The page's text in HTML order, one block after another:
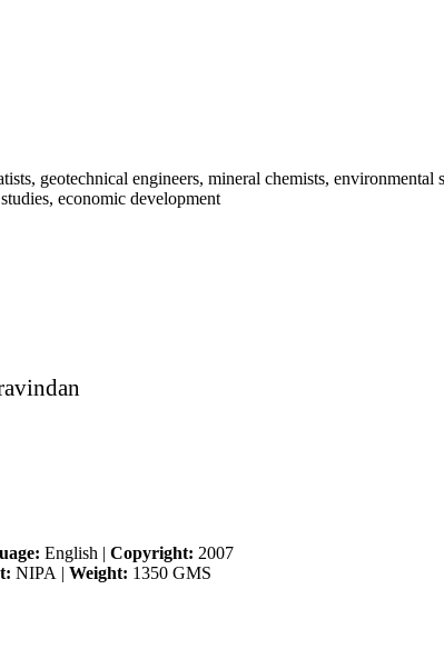
geotechnical engineers, mineral chemists,
economic development
English | Copyright: 2007
NIPA | Weight: 1350 GMS